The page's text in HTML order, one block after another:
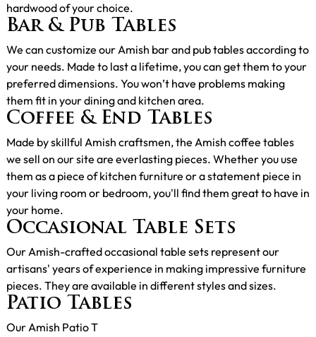
hardwood of your choice.
Bar & Pub Tables
We can customize our Amish bar and pub tables according to
your needs. Made to last a lifetime, you can get them to your
preferred dimensions. You won’t have problems making
them fit in your dining and kitchen area.
Coffee & End Tables
Made by skillful Amish craftsmen, the Amish coffee tables
we sell on our site are everlasting pieces. Whether you use
them as a piece of kitchen furniture or a statement piece in
your living room or bedroom, you'll find them great to have in
your home.
Occasional Table Sets
Our Amish-crafted occasional table sets represent our
artisans' years of experience in making impressive furniture
pieces. They are available in different styles and sizes.
Patio Tables
Our Amish Patio T